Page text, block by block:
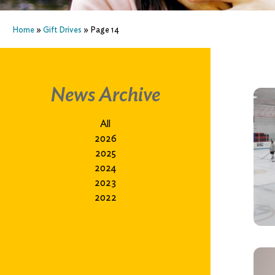
Home »Gift Drives » Page 14
News Archive
All
2026
2025
2024
2023
2022